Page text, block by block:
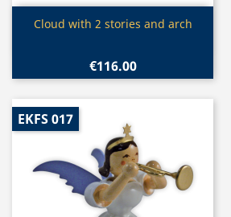
Quick view
Cloud with 2 stories and arch
€116.00
EKFS 017